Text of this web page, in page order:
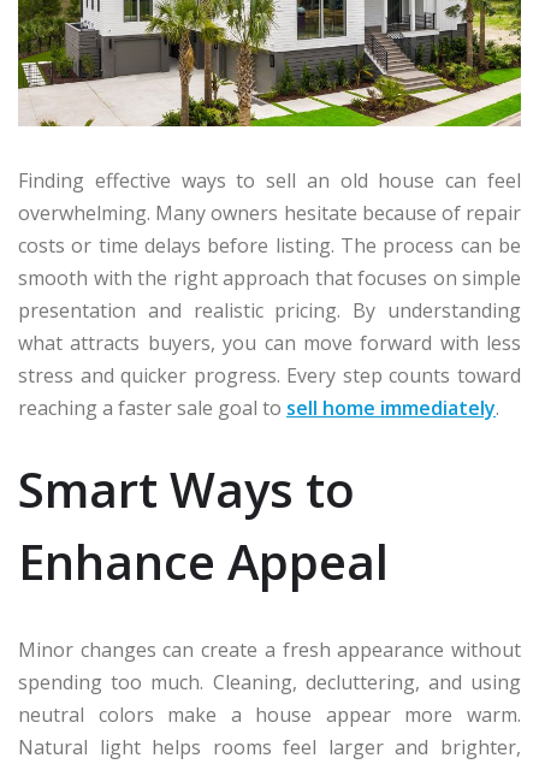
Finding effective ways to sell an old house can feel
overwhelming. Many owners hesitate because of repair
costs or time delays before listing. The process can be
smooth with the right approach that focuses on simple
presentation and realistic pricing. By understanding
what attracts buyers, you can move forward with less
stress and quicker progress. Every step counts toward
reaching a faster sale goal to sell home immediately.
Smart Ways to
Enhance Appeal
Minor changes can create a fresh appearance without
spending too much. Cleaning, decluttering, and using
neutral colors make a house appear more warm.
Natural light helps rooms feel larger and brighter,